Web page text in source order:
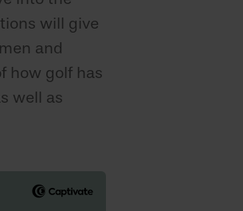
will give
and
how golf has
well as